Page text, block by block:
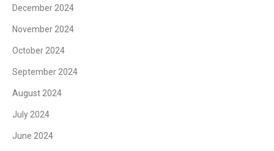
December 2024
November 2024
October 2024
September 2024
August 2024
July 2024
June 2024